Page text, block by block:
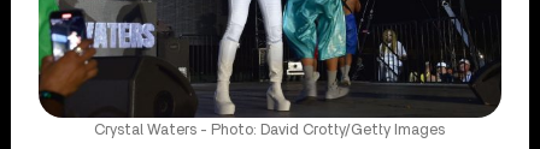
Crystal Waters - Photo: David Crotty/Getty Images